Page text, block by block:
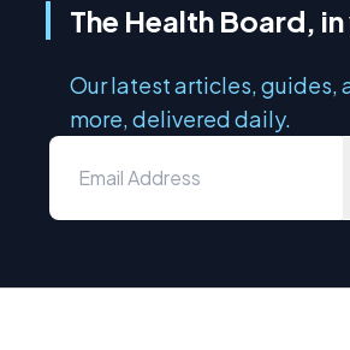
The Health Board,
Our latest articles, guides,
more, delivered daily.